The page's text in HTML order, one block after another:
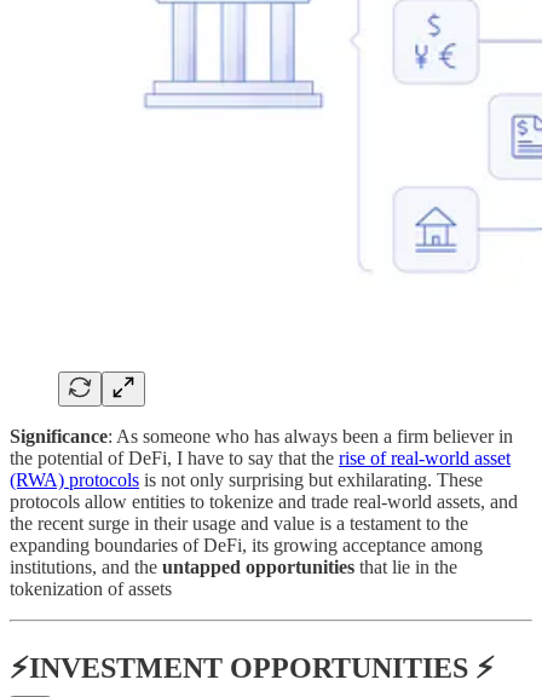
Significance: As someone who has always been a firm believer in
the potential of DeFi, I have to say that the rise of real-world asset
(RWA) protocols is not only surprising but exhilarating. These
protocols allow entities to tokenize and trade real-world assets, and
the recent surge in their usage and value is a testament to the
expanding boundaries of DeFi, its growing acceptance among
institutions, and the untapped opportunities that lie in the
tokenization of assets​
⚡INVESTMENT OPPORTUNITIES ⚡